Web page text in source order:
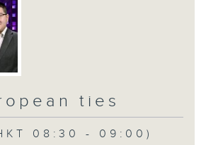
ties
08:30 - 09:00)